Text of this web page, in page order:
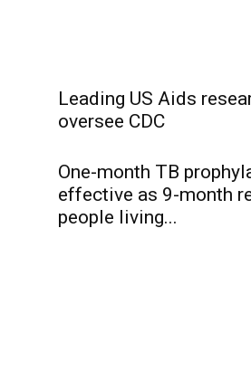
Leading US Aids
oversee CDC
One-month TB
effective as 9-month
people living...